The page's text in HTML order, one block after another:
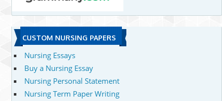
CUSTOM NURSING PAPERS
Nursing Essays
Buy a Nursing Essay
Nursing Personal Statement
Nursing Term Paper Writing